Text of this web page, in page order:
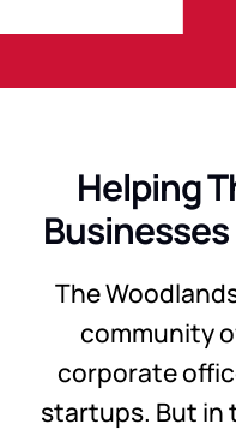
Helping
Businesses
The
community
corporate
startups. But in